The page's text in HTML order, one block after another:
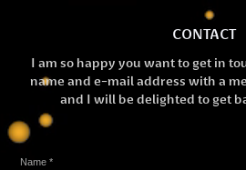
CONTACT
I am so happy you want to get in
name and e-mail address with a
and I will be delighted to get
Name *